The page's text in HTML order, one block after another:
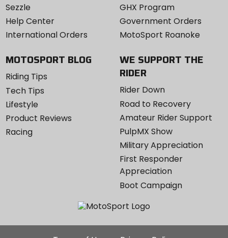
Sezzle
Help Center
International Orders
GHX Program
Government Orders
MotoSport Roanoke
MOTOSPORT BLOG
Riding Tips
Tech Tips
Lifestyle
Product Reviews
Racing
WE SUPPORT THE
RIDER
Rider Down
Road to Recovery
Amateur Rider Support
PulpMX Show
Military Appreciation
First Responder
Appreciation
Boot Campaign